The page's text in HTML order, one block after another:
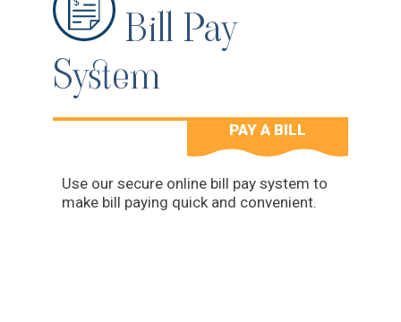
Bill Pay
System
PAY A BILL
Use our secure online bill pay system to
make bill paying quick and convenient.